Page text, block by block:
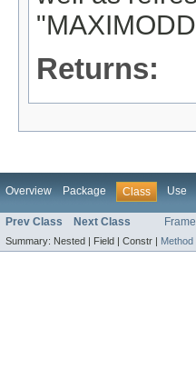
Returns:
Overview Package Class Use
Prev Class Next Class
Summary: Nested | Field | Constr | Method